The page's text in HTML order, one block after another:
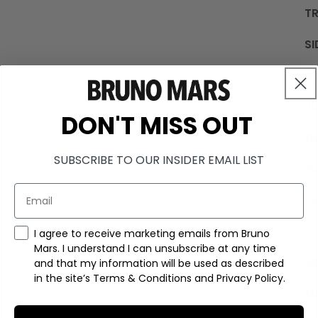
DON'T MISS OUT
SUBSCRIBE TO OUR INSIDER EMAIL LIST
Marketing Consent Checkmark
I agree to receive marketing emails from Bruno
Mars. I understand I can unsubscribe at any time
and that my information will be used as described
in the site’s Terms & Conditions and Privacy Policy.